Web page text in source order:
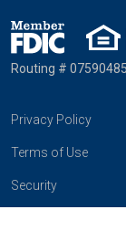
Routing #
Privacy Policy
Terms of Use
Security